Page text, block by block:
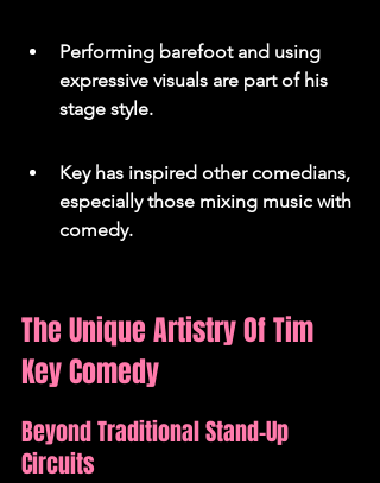
Performing barefoot and using
expressive visuals are part of his
stage style.
Key has inspired other comedians,
especially those mixing music with
comedy.
The Unique Artistry Of Tim
Key Comedy
Beyond Traditional Stand-Up
Circuits